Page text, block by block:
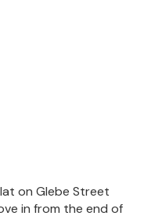
on Glebe Street
in from the end of